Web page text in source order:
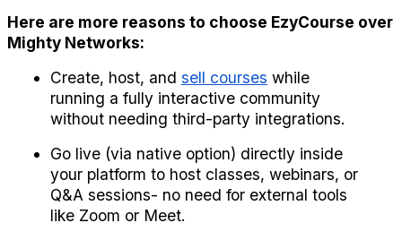
Here are more reasons to choose EzyCourse over
Mighty Networks:
Create, host, and sell courses while
running a fully interactive community
without needing third-party integrations.
Go live (via native option) directly inside
your platform to host classes, webinars, or
Q&A sessions- no need for external tools
like Zoom or Meet.